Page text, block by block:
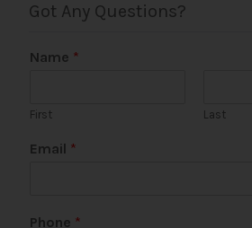
Got Any Questions?
Name *
First Last
Email *
Phone *